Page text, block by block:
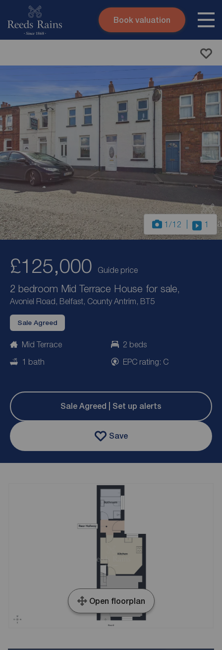
Skip to content
Book valuation
1 /12 1
£125,000 Guide price
2 bedroom Mid Terrace House for sale,
Avoniel Road, Belfast, County Antrim, BT5
Sale Agreed
Mid Terrace
2 beds
1 bath
EPC rating: C
Sale Agreed | Set up alerts
Save
Open floorplan